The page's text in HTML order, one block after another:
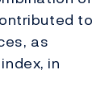
to
as
in